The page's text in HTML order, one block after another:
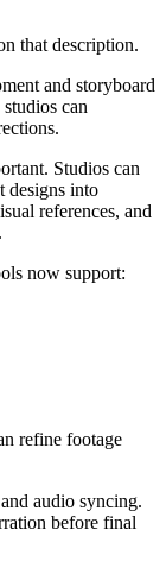
that description.
and storyboard
can
Studios can
designs into
references, and
now support:
refine footage
and audio syncing.
before final